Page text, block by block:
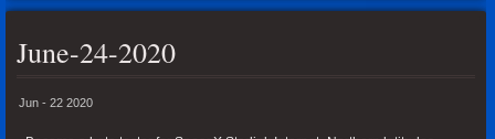
June-24-2020
Jun - 22 2020